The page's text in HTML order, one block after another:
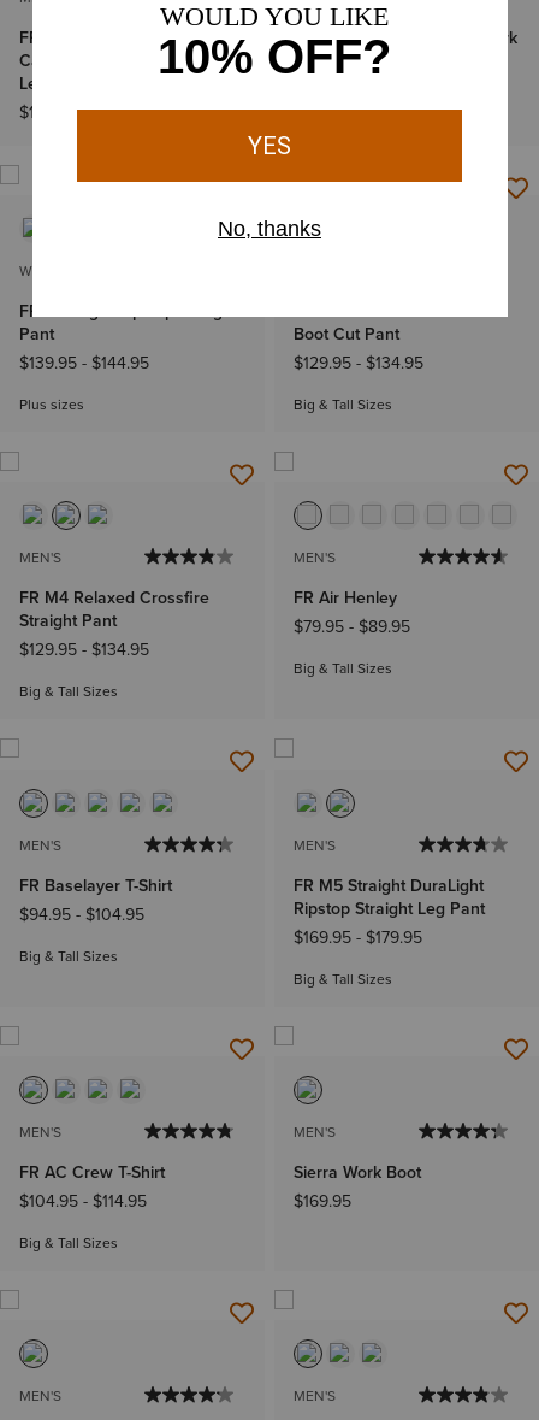
FR M4 Relaxed Lightweight
Cargo DuraStretch Straight
Leg Pants
$129.95-$134.95
Treadfast 8" Waterproof Work
Boot
WOMEN'S
FR Duralight Ripstop Straight
Pant
$139.95- $144.95
Plus sizes
FR M4 Relaxed Workhorse
Boot Cut Pant
$129.95- $134.95
Big & Tall Sizes
MEN'S
FR M4 Relaxed Crossfire
Straight Pant
$129.95- $134.95
Big & Tall Sizes
MEN'S
FR Air Henley
$79.95- $89.95
Big & Tall Sizes
MEN'S
FR Baselayer T-Shirt
$94.95- $104.95
Big & Tall Sizes
MEN'S
FR M5 Straight DuraLight
Ripstop Straight Leg Pant
$169.95- $179.95
Big & Tall Sizes
MEN'S
FR AC Crew T-Shirt
$104.95- $114.95
Big & Tall Sizes
MEN'S
Sierra Work Boot
$169.95
MEN'S MEN'S